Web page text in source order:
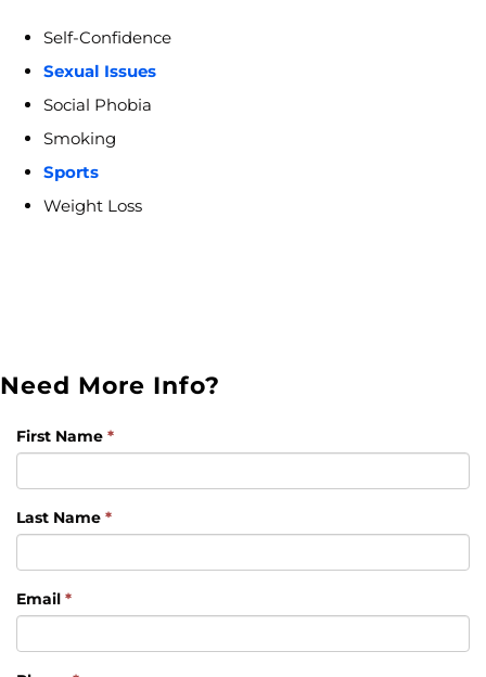
Self-Confidence
Sexual Issues
Social Phobia
Smoking
Sports
Weight Loss
Need More Info?
First Name *
Last Name *
Email *